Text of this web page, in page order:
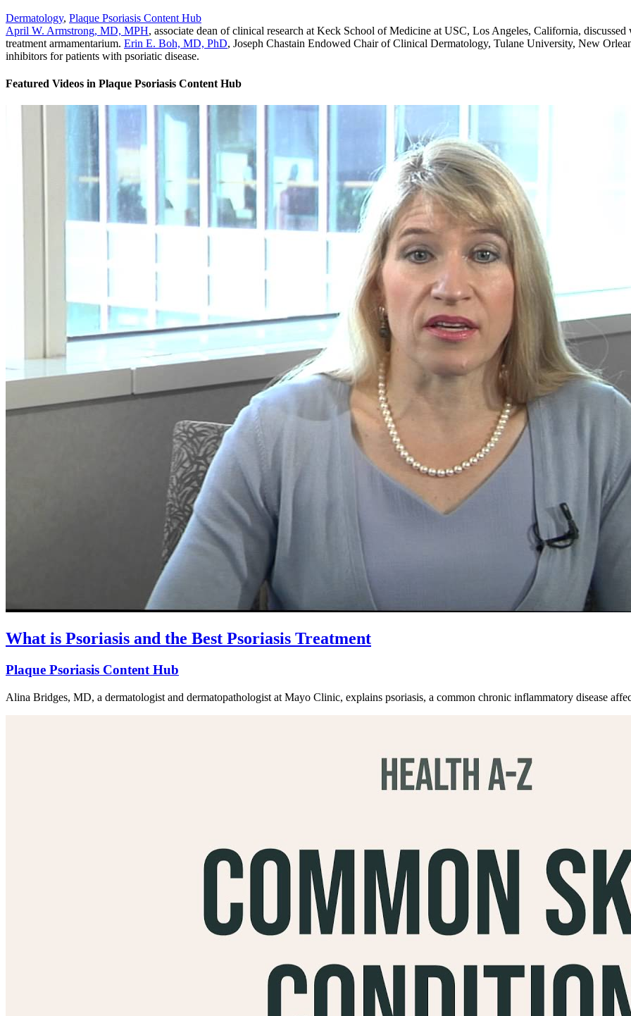
Dermatology, Plaque Psoriasis Content Hub
April W. Armstrong, MD, MPH, associate dean of clinical research at Keck School of Medicine at USC, Los Angeles, California,
treatment armamentarium. Erin E. Boh, MD, PhD, Joseph Chastain Endowed Chair of Clinical Dermatology, Tulane University, New
inhibitors for patients with psoriatic disease.
Featured Videos in Plaque Psoriasis Content Hub
What is Psoriasis and the Best Psoriasis Treatment
Plaque Psoriasis Content Hub
Alina Bridges, MD, a dermatologist and dermatopathologist at Mayo Clinic, explains psoriasis, a common chronic inflammatory disease